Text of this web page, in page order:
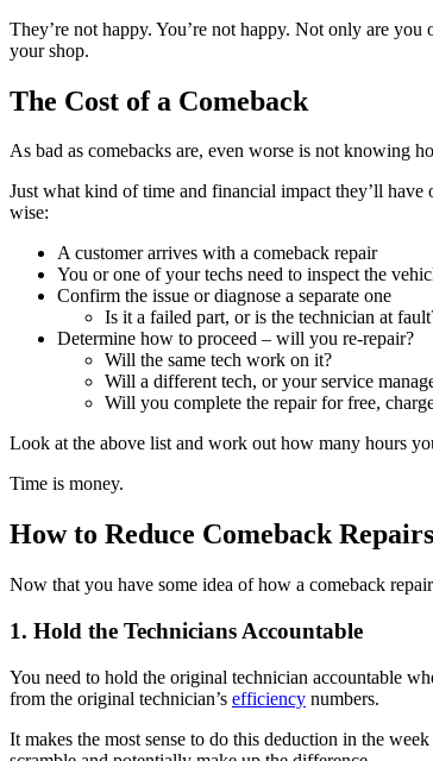
They’re not happy. You’re not happy. Not only are
your shop.
The Cost of a Comeback
As bad as comebacks are, even worse is not knowing
Just what kind of time and financial impact they’ll
wise:
A customer arrives with a comeback repair
You or one of your techs need to inspect the
Confirm the issue or diagnose a separate one
Is it a failed part, or is the technician at
Determine how to proceed – will you re-repair?
Will the same tech work on it?
Will a different tech, or your service
Will you complete the repair for free,
Look at the above list and work out how many hours
Time is money.
How to Reduce Comeback Repairs
Now that you have some idea of how a comeback
1. Hold the Technicians Accountable
You need to hold the original technician accountable
from the original technician’s efficiency numbers.
It makes the most sense to do this deduction in the